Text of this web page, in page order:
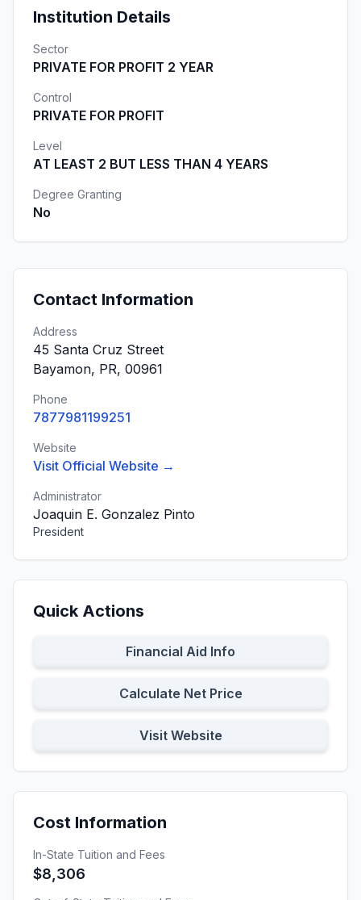
Institution Details
Sector
PRIVATE FOR PROFIT 2 YEAR
Control
PRIVATE FOR PROFIT
Level
AT LEAST 2 BUT LESS THAN 4 YEARS
Degree Granting
No
Contact Information
Address
45 Santa Cruz Street
Bayamon, PR, 00961
Phone
7877981199251
Website
Visit Official Website →
Administrator
Joaquin E. Gonzalez Pinto
President
Quick Actions
Financial Aid Info
Calculate Net Price
Visit Website
Cost Information
In-State Tuition and Fees
$8,306